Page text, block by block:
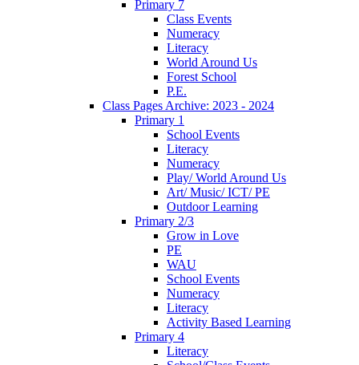
Primary 7
Class Events
Numeracy
Literacy
World Around Us
Forest School
P.E.
Class Pages Archive: 2023 - 2024
Primary 1
School Events
Literacy
Numeracy
Play/ World Around Us
Art/ Music/ ICT/ PE
Outdoor Learning
Primary 2/3
Grow in Love
PE
WAU
School Events
Numeracy
Literacy
Activity Based Learning
Primary 4
Literacy